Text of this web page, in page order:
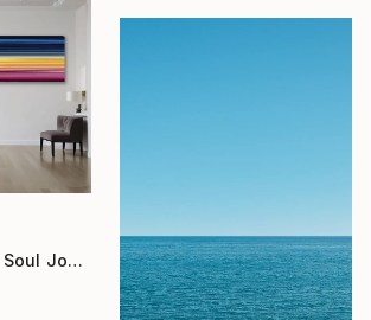
"Lost Horizons - Soul Journeys - #059" Photograph